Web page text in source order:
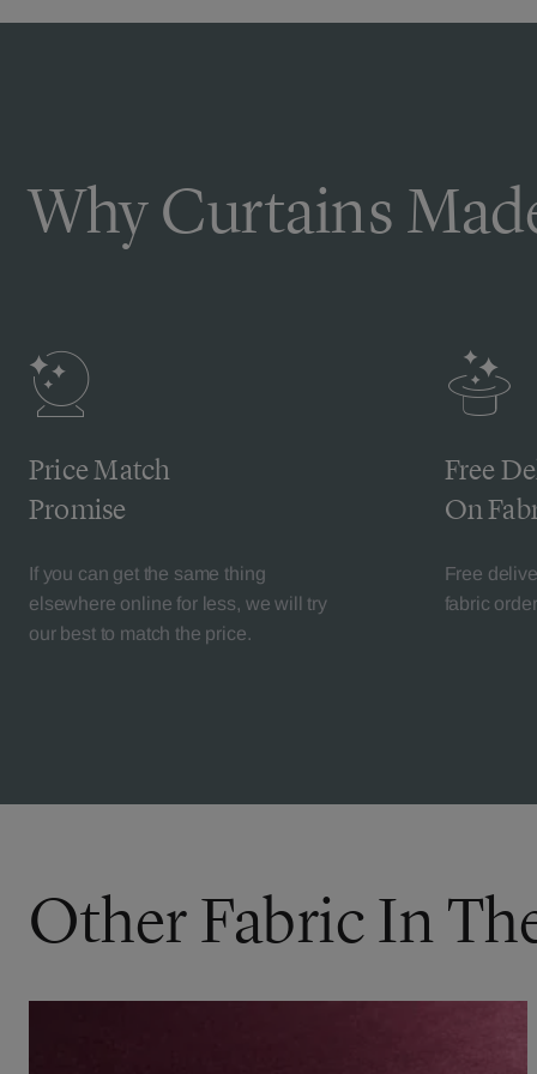
Why Curtains
Price Match
Promise
If you can get the same thing
elsewhere online for less, we will try
our best to match the price.
Free
On
Free
fabric
Other Fabric In